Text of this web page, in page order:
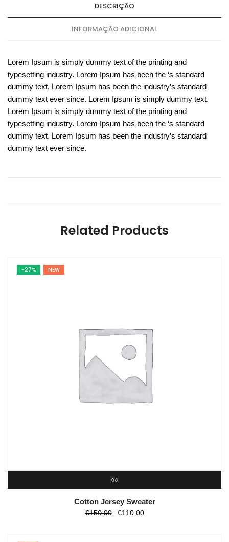
DESCRIÇÃO
INFORMAÇÃO ADICIONAL
Lorem Ipsum is simply dummy text of the printing and
typesetting industry. Lorem Ipsum has been the ‘s standard
dummy text. Lorem Ipsum has been the industry’s standard
dummy text ever since. Lorem Ipsum is simply dummy text.
Lorem Ipsum is simply dummy text of the printing and
typesetting industry. Lorem Ipsum has been the ‘s standard
dummy text. Lorem Ipsum has been the industry’s standard
dummy text ever since.
Related Products
-27% NEW
QUICK VIEW
Cotton Jersey Sweater
€150.00
O
€110.00O